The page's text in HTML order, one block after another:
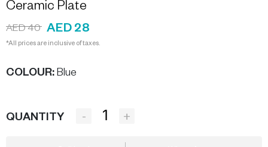
Ceramic Plate
AED 40 AED 28
*All prices are inclusive of taxes.
COLOUR: Blue
QUANTITY - +